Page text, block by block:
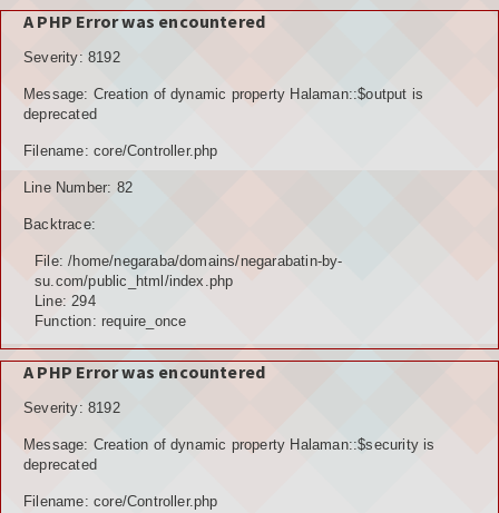
A PHP Error was encountered
Severity: 8192
Message: Creation of dynamic property Halaman::$output is
deprecated
Filename: core/Controller.php
Line Number: 82
Backtrace:
File: /home/negaraba/domains/negarabatin-by-
su.com/public_html/index.php
Line: 294
Function: require_once
A PHP Error was encountered
Severity: 8192
Message: Creation of dynamic property Halaman::$security is
deprecated
Filename: core/Controller.php